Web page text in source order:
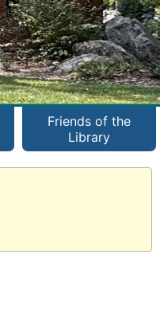
Friends of the
Library